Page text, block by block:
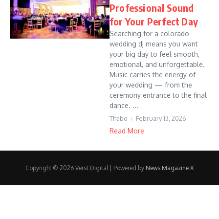
Professional Sound
for Your Perfect Day
Searching for a colorado
wedding dj means you want
your big day to feel smooth,
emotional, and unforgettable.
Music carries the energy of
your wedding — from the
ceremony entrance to the final
dance. ...
Thabo February 13, 2026
Read More
Copyright © 2026 Verst Digital | Powered by News Magazine X